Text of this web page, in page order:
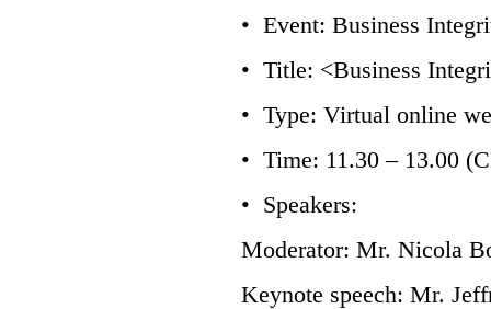
• Event: Business
• Title: <Business
• Type: Virtual online
• Time: 11.30 – 13.00
• Speakers:
Moderator: Mr. Nicola
Keynote speech: Mr.